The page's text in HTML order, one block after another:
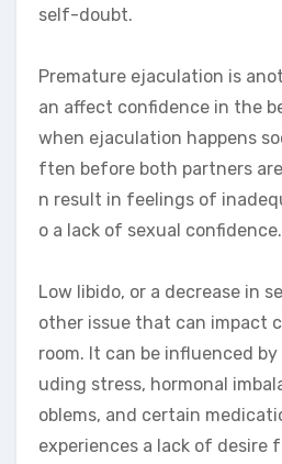
self-doubt.
Premature ejaculation is
an affect confidence in the
when ejaculation happens
ften before both partners
n result in feelings of
o a lack of sexual confidence.
Low libido, or a decrease in
other issue that can impact
room. It can be influenced
uding stress, hormonal
oblems, and certain
experiences a lack of desire